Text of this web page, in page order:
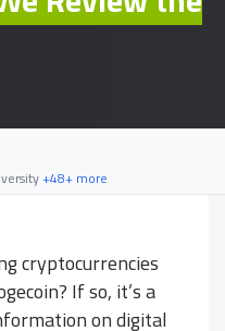
+48+ more
cryptocurrencies
If so, it’s a
on digital